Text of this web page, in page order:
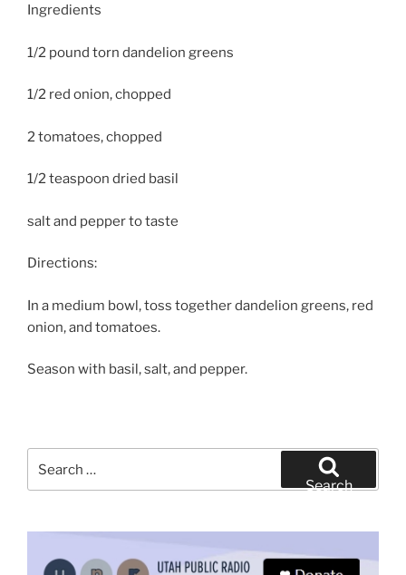
Ingredients
1/2 pound torn dandelion greens
1/2 red onion, chopped
2 tomatoes, chopped
1/2 teaspoon dried basil
salt and pepper to taste
Directions:
In a medium bowl, toss together dandelion greens, red
onion, and tomatoes.
Season with basil, salt, and pepper.
Search